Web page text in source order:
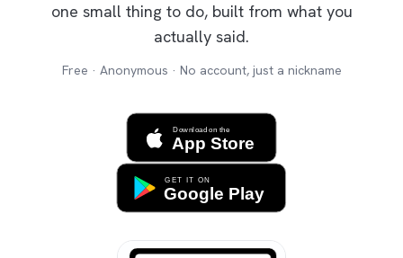
one small thing to do, built from what you
actually said.
Free · Anonymous · No account, just a nickname